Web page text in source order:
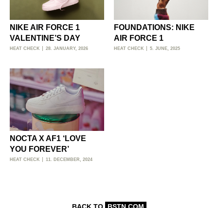
NIKE AIR FORCE 1
VALENTINE’S DAY
HEAT CHECK 28. JANUARY, 2026
FOUNDATIONS: NIKE
AIR FORCE 1
HEAT CHECK 5. JUNE, 2025
NOCTA X AF1 ‘LOVE
YOU FOREVER’
HEAT CHECK 11. DECEMBER, 2024